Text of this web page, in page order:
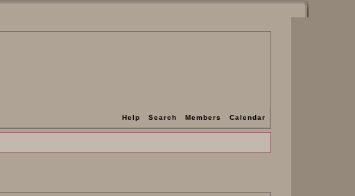
Help Search Members Calendar